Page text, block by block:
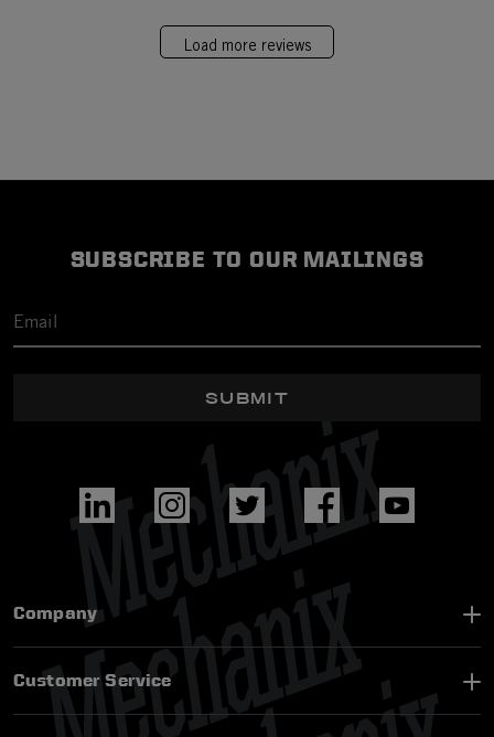
Load more reviews
SUBSCRIBE TO OUR MAILINGS
SUBMIT
Company
Customer Service